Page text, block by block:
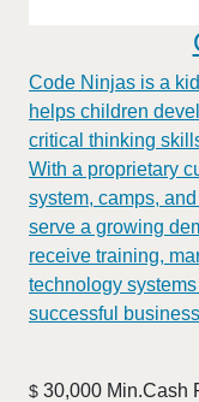
Code Ninjas is a
helps children
critical thinking
With a proprietary
system, camps,
serve a growing
receive training,
technology
successful
$ 30,000 Min.Cash